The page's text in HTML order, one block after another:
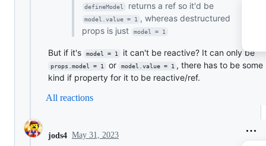
defineModel returns a ref so it'd be
model.value = 1
, whereas destructured
props is just
model = 1
But if it's model = 1 it can't be reactive? It can only be
props.model = 1 or model.value = 1 , there has to be some
kind if property for it to be reactive/ref.
All reactions
jods4 May 31, 2023